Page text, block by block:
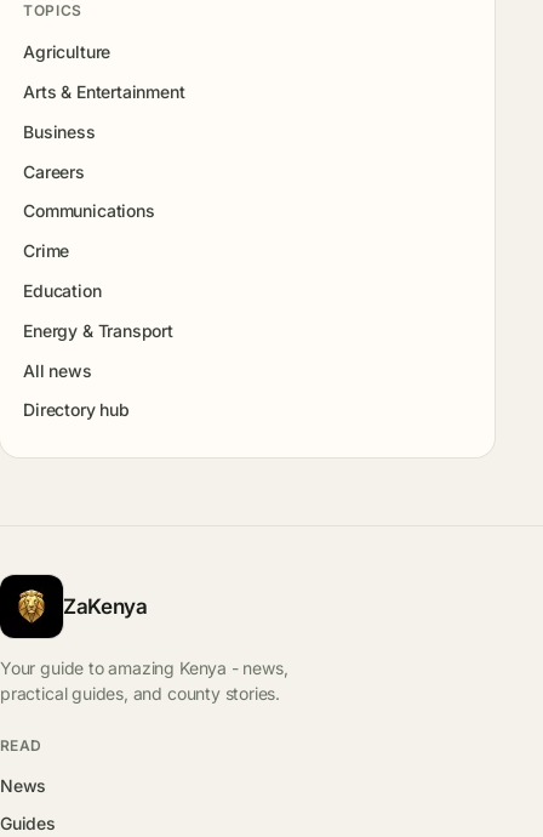
TOPICS
Agriculture
Arts & Entertainment
Business
Careers
Communications
Crime
Education
Energy & Transport
All news
Directory hub
ZaKenya
Your guide to amazing Kenya - news,
practical guides, and county stories.
READ
News
Guides